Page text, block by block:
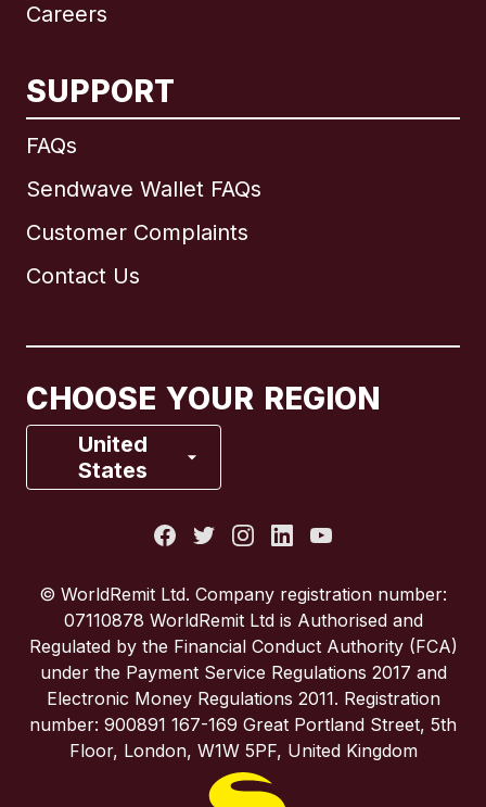
Careers
SUPPORT
FAQs
Sendwave Wallet FAQs
Customer Complaints
Contact Us
CHOOSE YOUR REGION
United
States
International English
Brazil
France
Spain
United Kingdom
United States
© WorldRemit Ltd. Company registration number:
07110878 WorldRemit Ltd is Authorised and
Regulated by the Financial Conduct Authority (FCA)
under the Payment Service Regulations 2017 and
Electronic Money Regulations 2011. Registration
number: 900891 167-169 Great Portland Street, 5th
Floor, London, W1W 5PF, United Kingdom